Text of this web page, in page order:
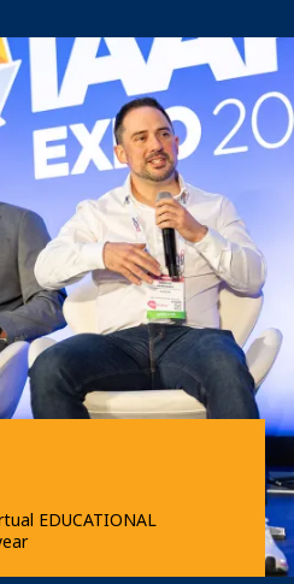
EDUCATIONAL